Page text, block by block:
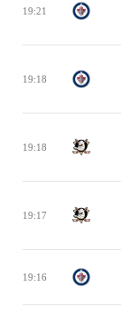
19:21
19:18
19:18
19:17
19:16